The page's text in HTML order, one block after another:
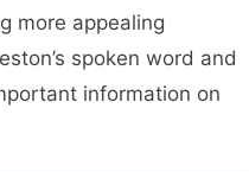
more appealing
spoken word and
information on